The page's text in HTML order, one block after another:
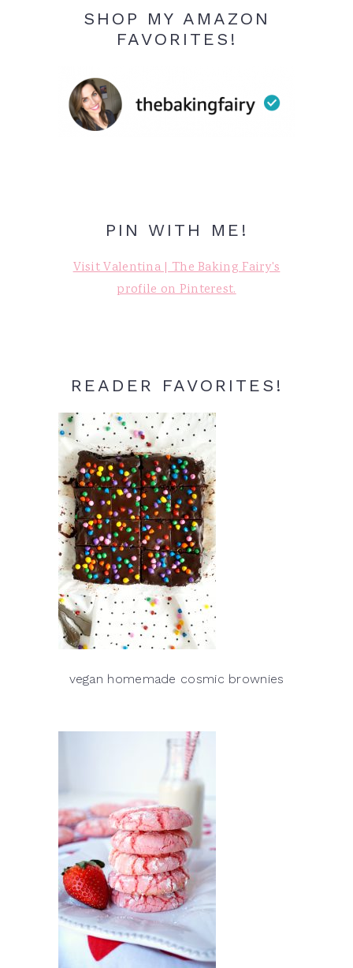
SHOP MY AMAZON
FAVORITES!
PIN WITH ME!
Visit Valentina | The Baking Fairy's
profile on Pinterest.
READER FAVORITES!
vegan homemade cosmic brownies